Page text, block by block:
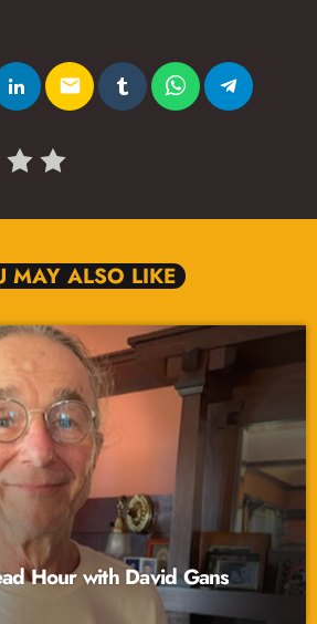
email
MAY ALSO LIKE
Hour with David Gans